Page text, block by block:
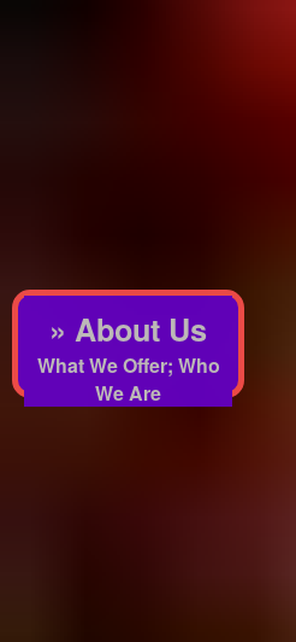
» About Us
What We Offer; Who
We Are